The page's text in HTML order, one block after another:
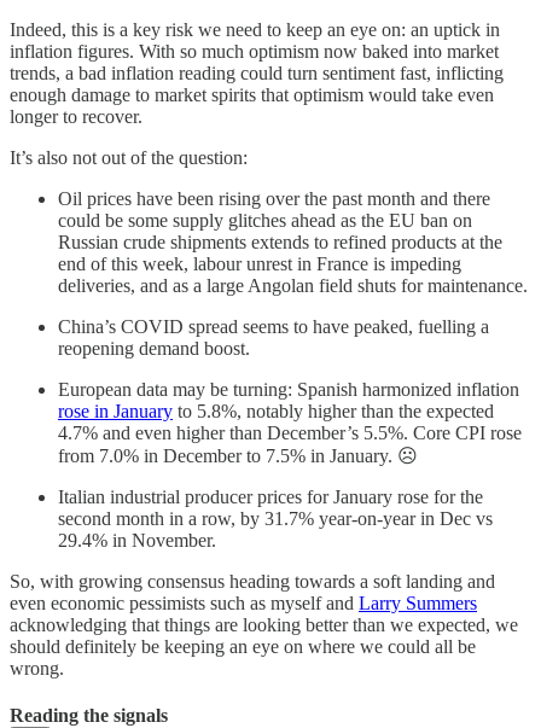
Indeed, this is a key risk we need to keep an eye on: an uptick in
inflation figures. With so much optimism now baked into market
trends, a bad inflation reading could turn sentiment fast, inflicting
enough damage to market spirits that optimism would take even
longer to recover.
It’s also not out of the question:
Oil prices have been rising over the past month and there
could be some supply glitches ahead as the EU ban on
Russian crude shipments extends to refined products at the
end of this week, labour unrest in France is impeding
deliveries, and as a large Angolan field shuts for maintenance.
China’s COVID spread seems to have peaked, fuelling a
reopening demand boost.
European data may be turning: Spanish harmonized inflation
rose in January to 5.8%, notably higher than the expected
4.7% and even higher than December’s 5.5%. Core CPI rose
from 7.0% in December to 7.5% in January. ☹
Italian industrial producer prices for January rose for the
second month in a row, by 31.7% year-on-year in Dec vs
29.4% in November.
So, with growing consensus heading towards a soft landing and
even economic pessimists such as myself and Larry Summers
acknowledging that things are looking better than we expected, we
should definitely be keeping an eye on where we could all be
wrong.
Reading the signals